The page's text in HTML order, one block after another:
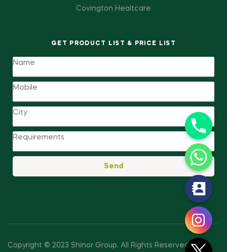
Covington Healtcare
GET PRODUCT LIST & PRICE LIST
Send
Copyright © 2023 Shinor Group. All Rights Reserved. c
h
a
t
y